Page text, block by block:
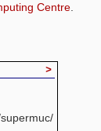
Centre.
>